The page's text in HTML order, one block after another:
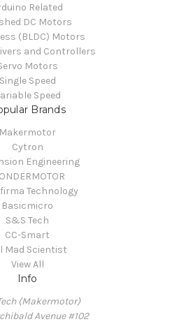
Related
DC Motors
(BLDC) Motors
and Controllers
Motors
Single Speed
Speed
Brands
Makermotor
Cytron
Engineering
Technology
Basicmicro
S&S Tech
CC-Smart
Mad Scientist
View All
Info
(Makermotor)
Avenue #102